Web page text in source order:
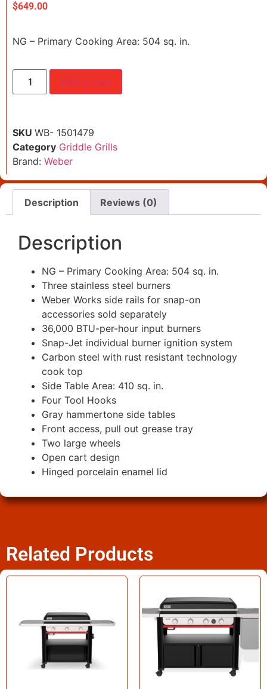
$649.00
NG – Primary Cooking Area: 504 sq. in.
Add to cart
SKU WB- 1501479
Category Griddle Grills
Brand: Weber
Description Reviews (0)
Description
NG – Primary Cooking Area: 504 sq. in.
Three stainless steel burners
Weber Works side rails for snap-on
accessories sold separately
36,000 BTU-per-hour input burners
Snap-Jet individual burner ignition system
Carbon steel with rust resistant technology
cook top
Side Table Area: 410 sq. in.
Four Tool Hooks
Gray hammertone side tables
Front access, pull out grease tray
Two large wheels
Open cart design
Hinged porcelain enamel lid
Related Products